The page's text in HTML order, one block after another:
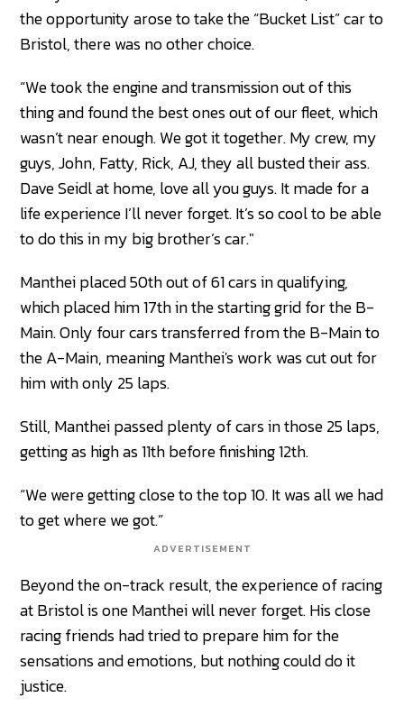
the opportunity arose to take the “Bucket List” car to
Bristol, there was no other choice.
“We took the engine and transmission out of this
thing and found the best ones out of our fleet, which
wasn’t near enough. We got it together. My crew, my
guys, John, Fatty, Rick, AJ, they all busted their ass.
Dave Seidl at home, love all you guys. It made for a
life experience I’ll never forget. It’s so cool to be able
to do this in my big brother’s car."
Manthei placed 50th out of 61 cars in qualifying,
which placed him 17th in the starting grid for the B-
Main. Only four cars transferred from the B-Main to
the A-Main, meaning Manthei's work was cut out for
him with only 25 laps.
Still, Manthei passed plenty of cars in those 25 laps,
getting as high as 11th before finishing 12th.
“We were getting close to the top 10. It was all we had
to get where we got.”
ADVERTISEMENT
Beyond the on-track result, the experience of racing
at Bristol is one Manthei will never forget. His close
racing friends had tried to prepare him for the
sensations and emotions, but nothing could do it
justice.